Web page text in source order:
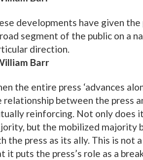
developments have given
segment of the public on a
direction.
Barr
the entire press ‘advances
relationship between the press
reinforcing. Not only does
but the mobilized majority
the press as its ally. This is not
it puts the press’s role as a